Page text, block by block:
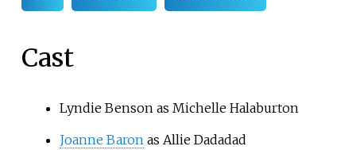
Cast
Lyndie Benson as Michelle Halaburton
Joanne Baron as Allie Dadadad